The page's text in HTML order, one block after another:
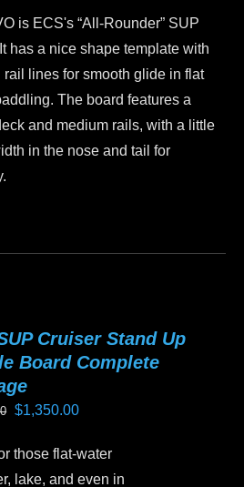
is ECS's “All-Rounder” SUP
has a nice shape template with
rail lines for smooth glide in flat
The board features a
and medium rails, with a little
in the nose and tail for
Cruiser Stand Up
Board Complete
Original
was:
$1,350.00Current
is:
those flat-water
lake, and even in